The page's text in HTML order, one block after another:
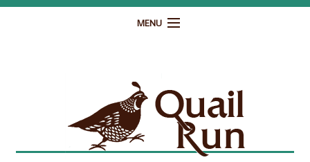
MENU
Governance
Homeowner Resources
Gallery